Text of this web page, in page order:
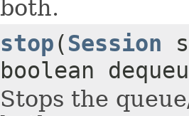
both.
stop(Session
boolean
Stops the